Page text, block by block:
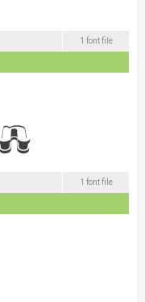
1 font file
1 font file